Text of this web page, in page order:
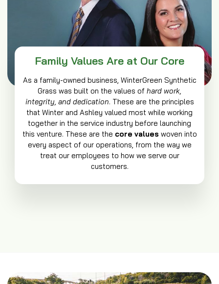
Family Values Are at Our Core
As a family-owned business, WinterGreen Synthetic
Grass was built on the values of hard work,
integrity, and dedication. These are the principles
that Winter and Ashley valued most while working
together in the service industry before launching
this venture. These are the core values woven into
every aspect of our operations, from the way we
treat our employees to how we serve our
customers.